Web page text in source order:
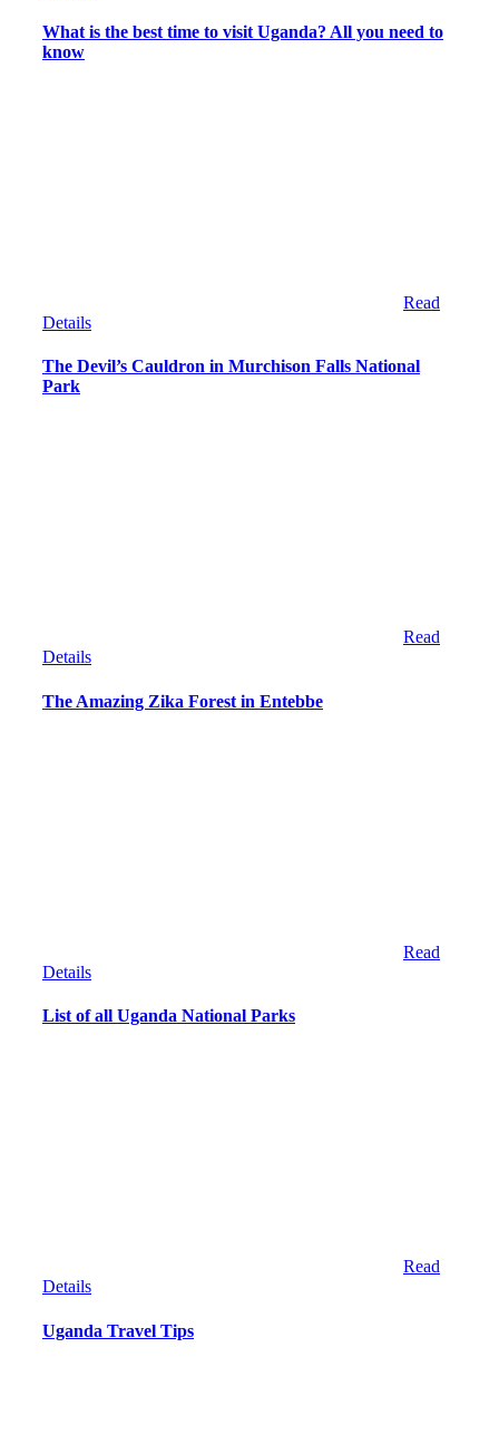
What is the best time to visit Uganda? All you need to
know
Read
Details
The Devil’s Cauldron in Murchison Falls National
Park
Read
Details
The Amazing Zika Forest in Entebbe
Read
Details
List of all Uganda National Parks
Read
Details
Uganda Travel Tips